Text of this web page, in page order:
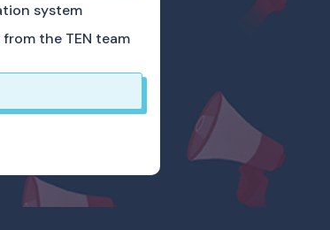
system
the TEN team